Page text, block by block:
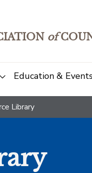
of
Education &
Library